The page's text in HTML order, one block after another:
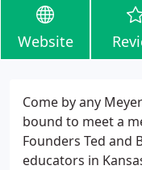
Website
Come by any
bound to meet a
Founders Ted and
educators in